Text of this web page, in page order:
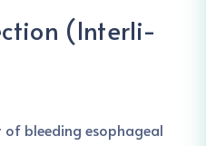
(Interli-
bleeding esophageal